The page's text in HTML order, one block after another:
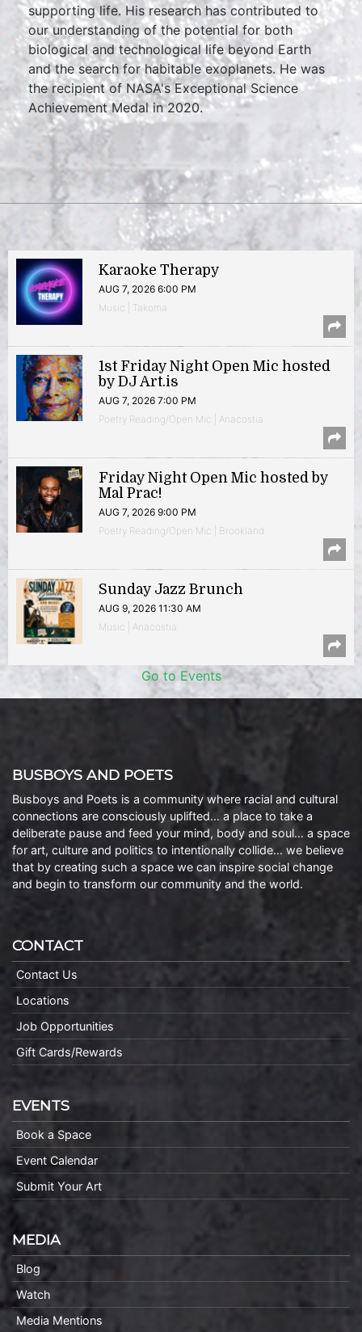
supporting life. His research has contributed to
our understanding of the potential for both
biological and technological life beyond Earth
and the search for habitable exoplanets. He was
the recipient of NASA's Exceptional Science
Achievement Medal in 2020.
Karaoke Therapy
AUG 7, 2026 6:00 PM
Music | Takoma
1st Friday Night Open Mic hosted
by DJ Art.is
AUG 7, 2026 7:00 PM
Poetry Reading/Open Mic | Anacostia
Friday Night Open Mic hosted by
Mal Prac!
AUG 7, 2026 9:00 PM
Poetry Reading/Open Mic | Brookland
Sunday Jazz Brunch
AUG 9, 2026 11:30 AM
Music | Anacostia
Go to Events
BUSBOYS AND POETS
Busboys and Poets is a community where racial and cultural
connections are consciously uplifted… a place to take a
deliberate pause and feed your mind, body and soul… a space
for art, culture and politics to intentionally collide… we believe
that by creating such a space we can inspire social change
and begin to transform our community and the world.
CONTACT
Contact Us
Locations
Job Opportunities
Gift Cards/Rewards
EVENTS
Book a Space
Event Calendar
Submit Your Art
MEDIA
Blog
Watch
Media Mentions